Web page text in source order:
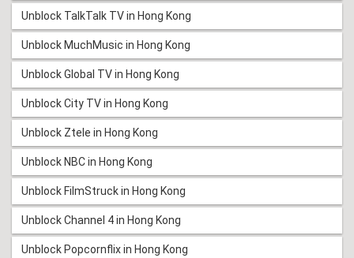
Unblock TalkTalk TV in Hong Kong
Unblock MuchMusic in Hong Kong
Unblock Global TV in Hong Kong
Unblock City TV in Hong Kong
Unblock Ztele in Hong Kong
Unblock NBC in Hong Kong
Unblock FilmStruck in Hong Kong
Unblock Channel 4 in Hong Kong
Unblock Popcornflix in Hong Kong